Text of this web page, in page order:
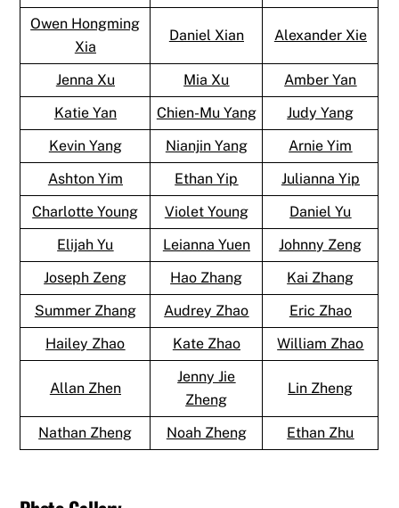
Owen Hongming
Xia
Daniel Xian Alexander Xie
Jenna Xu Mia Xu
Amber Yan
Katie Yan
Chien-Mu Yang
Judy Yang
Kevin Yang
Nianjin Yang
Arnie Yim
Ashton Yim
Ethan Yip
Julianna Yip
Charlotte Young
Violet Young
Daniel Yu
Elijah Yu
Leianna Yuen
Johnny Zeng
Joseph Zeng
Hao Zhang
Kai Zhang
Summer Zhang
Audrey Zhao
Eric Zhao
Hailey Zhao
Kate Zhao William Zhao
Allan Zhen
Jenny Jie
Zheng
Lin Zheng
Nathan Zheng Noah Zheng Ethan Zhu